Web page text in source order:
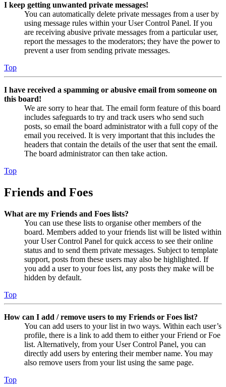
I keep getting unwanted private messages!
You can automatically delete private messages from a user by
using message rules within your User Control Panel. If you
are receiving abusive private messages from a particular user,
report the messages to the moderators; they have the power to
prevent a user from sending private messages.
Top
I have received a spamming or abusive email from someone on
this board!
We are sorry to hear that. The email form feature of this board
includes safeguards to try and track users who send such
posts, so email the board administrator with a full copy of the
email you received. It is very important that this includes the
headers that contain the details of the user that sent the email.
The board administrator can then take action.
Top
Friends and Foes
What are my Friends and Foes lists?
You can use these lists to organise other members of the
board. Members added to your friends list will be listed within
your User Control Panel for quick access to see their online
status and to send them private messages. Subject to template
support, posts from these users may also be highlighted. If
you add a user to your foes list, any posts they make will be
hidden by default.
Top
How can I add / remove users to my Friends or Foes list?
You can add users to your list in two ways. Within each user’s
profile, there is a link to add them to either your Friend or Foe
list. Alternatively, from your User Control Panel, you can
directly add users by entering their member name. You may
also remove users from your list using the same page.
Top